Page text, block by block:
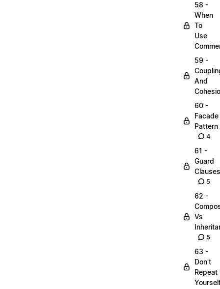
58 -
When
To
Use
59 -
And
60 -
Facade
Pattern
4
61 -
Guard
Clauses
5
62 -
Vs
5
63 -
Don't
Repeat